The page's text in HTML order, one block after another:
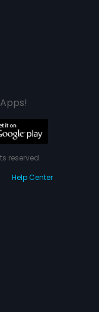
reserved.
Help Center